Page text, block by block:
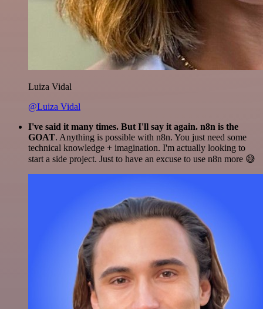
Luiza Vidal
@Luiza Vidal
I've said it many times. But I'll say it again. n8n is the
GOAT. Anything is possible with n8n. You just need some
technical knowledge + imagination. I'm actually looking to
start a side project. Just to have an excuse to use n8n more 😅